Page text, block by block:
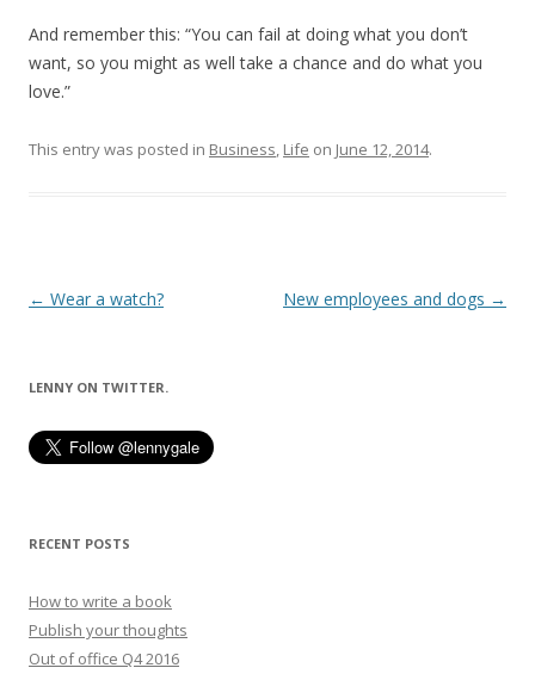
And remember this: “You can fail at doing what you don’t
want, so you might as well take a chance and do what you
love.”
This entry was posted in Business, Life on June 12, 2014.
Post
← Wear a watch? New employees and dogs →
LENNY ON TWITTER.
RECENT POSTS
How to write a book
Publish your thoughts
Out of office Q4 2016